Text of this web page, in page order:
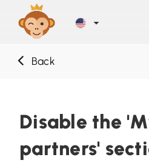
Blog
Help
Back
Disable the
partners'